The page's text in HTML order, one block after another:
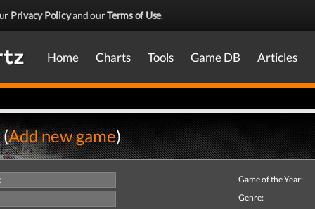
Privacy Policyand ourTerms of Use.
Home Charts Tools Game DB Articles
Add new game)
Game of the Year:
Genre: